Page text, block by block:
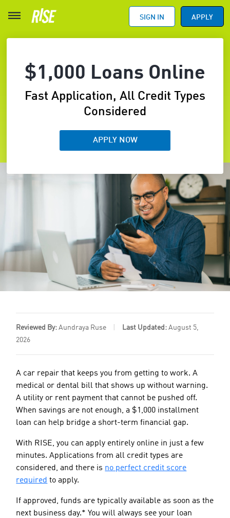
SIGN IN APPLY
$1,000 Loans Online
Fast Application, All Credit Types
Considered
APPLY NOW
Reviewed By: Aundraya Ruse Last Updated: August 5,
2026
A car repair that keeps you from getting to work. A
medical or dental bill that shows up without warning.
A utility or rent payment that cannot be pushed off.
When savings are not enough, a $1,000 installment
loan can help bridge a short-term financial gap.
With RISE, you can apply entirely online in just a few
minutes. Applications from all credit types are
considered, and there is no perfect credit score
required to apply.
If approved, funds are typically available as soon as the
next business day.* You will always see your loan